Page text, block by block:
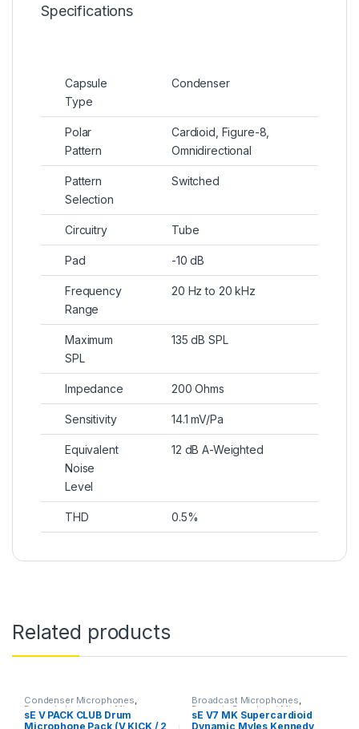
Specifications
Capsule
Type
Condenser
Polar
Pattern
Cardioid, Figure-8,
Omnidirectional
Pattern
Selection
Switched
Circuitry Tube
Pad -10 dB
Frequency
Range
20 Hz to 20 kHz
Maximum
SPL
135 dB SPL
Impedance 200 Ohms
Sensitivity 14.1 mV/Pa
Equivalent
Noise
Level
12 dB A-Weighted
THD 0.5%
Related products
Condenser Microphones,
Dynamic Instrument Mic
Dynamic Microphones,Dynamic
Microphones, Live Instrument
sE V PACK CLUB Drum
Microphone Pack (V KICK / 2
Broadcast Microphones,
Dynamic Broadcast Mic
Dynamic Instrument Mic,
Dynamic Microphones,Dynamic
sE V7 MK Supercardioid
Dynamic Myles Kennedy